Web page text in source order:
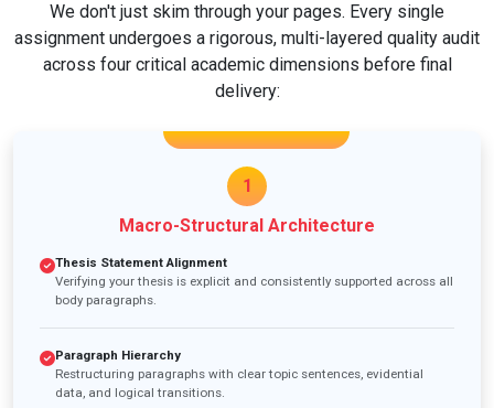
We don't just skim through your pages. Every single
assignment undergoes a rigorous, multi-layered quality audit
across four critical academic dimensions before final
delivery:
1
Macro-Structural Architecture
Thesis Statement Alignment
Verifying your thesis is explicit and consistently supported across all
body paragraphs.
Paragraph Hierarchy
Restructuring paragraphs with clear topic sentences, evidential
data, and logical transitions.